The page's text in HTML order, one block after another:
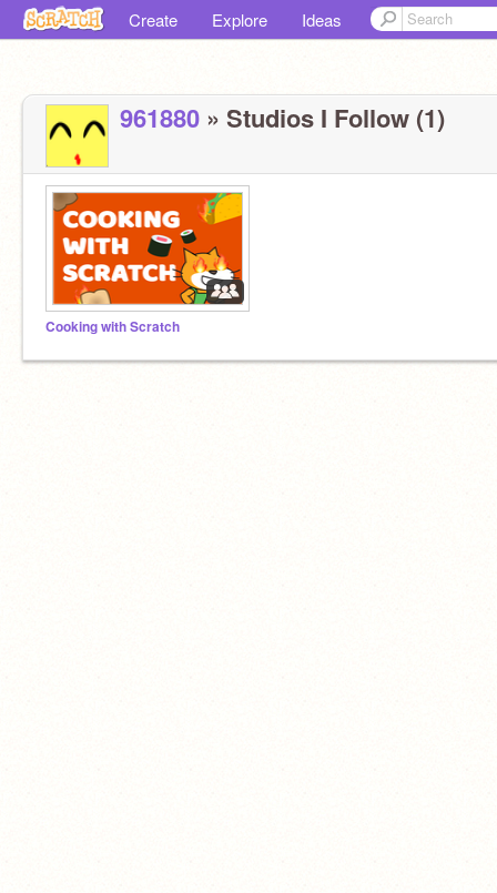
Create Explore Ideas
961880 » Studios I Follow (1)
Cooking with Scratch